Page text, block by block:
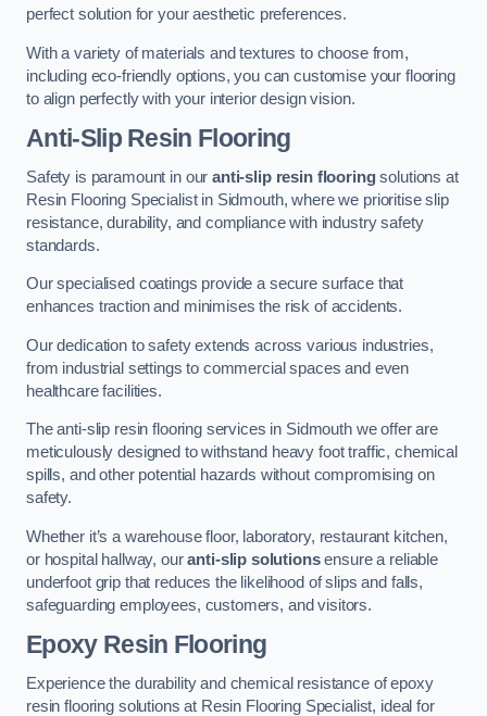
perfect solution for your aesthetic preferences.
With a variety of materials and textures to choose from,
including eco-friendly options, you can customise your flooring
to align perfectly with your interior design vision.
Anti-Slip Resin Flooring
Safety is paramount in ouranti-slip resin flooringsolutions at
Resin Flooring Specialist in Sidmouth, where we prioritise slip
resistance, durability, and compliance with industry safety
standards.
Our specialised coatings provide a secure surface that
enhances traction and minimises the risk of accidents.
Our dedication to safety extends across various industries,
from industrial settings to commercial spaces and even
healthcare facilities.
The anti-slip resin flooring services in Sidmouth we offer are
meticulously designed to withstand heavy foot traffic, chemical
spills, and other potential hazards without compromising on
safety.
Whether it’s a warehouse floor, laboratory, restaurant kitchen,
or hospital hallway, ouranti-slip solutionsensure a reliable
underfoot grip that reduces the likelihood of slips and falls,
safeguarding employees, customers, and visitors.
Epoxy Resin Flooring
Experience the durability and chemical resistance of epoxy
resin flooring solutions at Resin Flooring Specialist, ideal for